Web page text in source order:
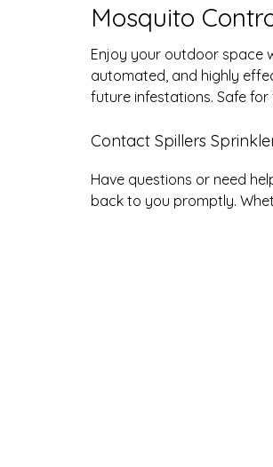
Mosquito
Enjoy your outdoor space
automated, and highly
future infestations. Safe
Contact Spillers
Have questions or need
back to you promptly.